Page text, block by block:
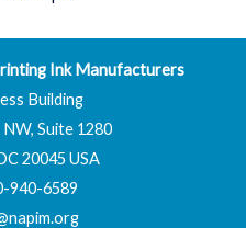
Ink Manufacturers
Building
Suite 1280
20045 USA
940-6589